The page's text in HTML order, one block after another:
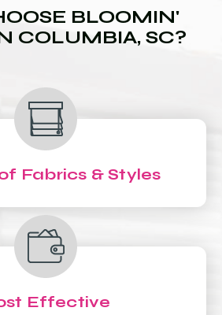
BLOOMIN'
COLUMBIA, SC?
Fabrics & Styles
Effective